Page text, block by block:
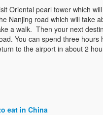
Oriental pearl tower which
Nanjing road which will take
a walk. Then your next
You can spend three
to the airport in about 2
eat in China